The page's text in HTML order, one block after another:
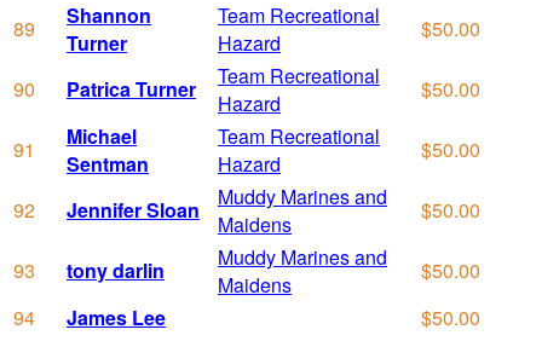
89
Shannon
Turner
Team Recreational
Hazard
$50.00
90 Patrica Turner
Team Recreational
Hazard
$50.00
91
Michael
Sentman
Team Recreational
Hazard
$50.00
92 Jennifer Sloan
Muddy Marines and
Maidens
$50.00
93 tony darlin
Muddy Marines and
Maidens
$50.00
94
James Lee
$50.00